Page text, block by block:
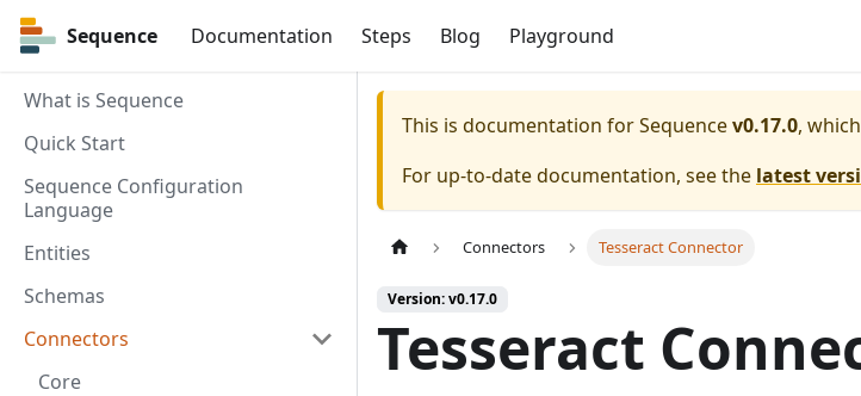
Sequence Documentation Steps Blog Playground
Sequence
What is Sequence
Quick Start
Sequence Configuration
Language
Entities
Schemas
Connectors
Core
This is documentation forSequencev0.17.0,
For up-to-date documentation, see the latest
Connectors Tesseract Connector
Version: v0.17.0
Tesseract